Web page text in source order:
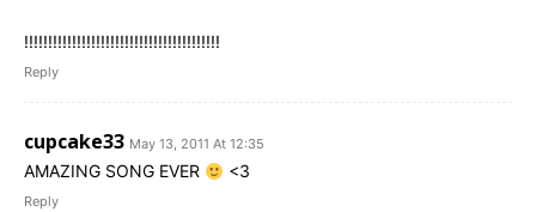
!!!!!!!!!!!!!!!!!!!!!!!!!!!!!!!!!!!!!!!!!
Reply
cupcake33 May 13, 2011 At 12:35
AMAZING SONG EVER <3
Reply